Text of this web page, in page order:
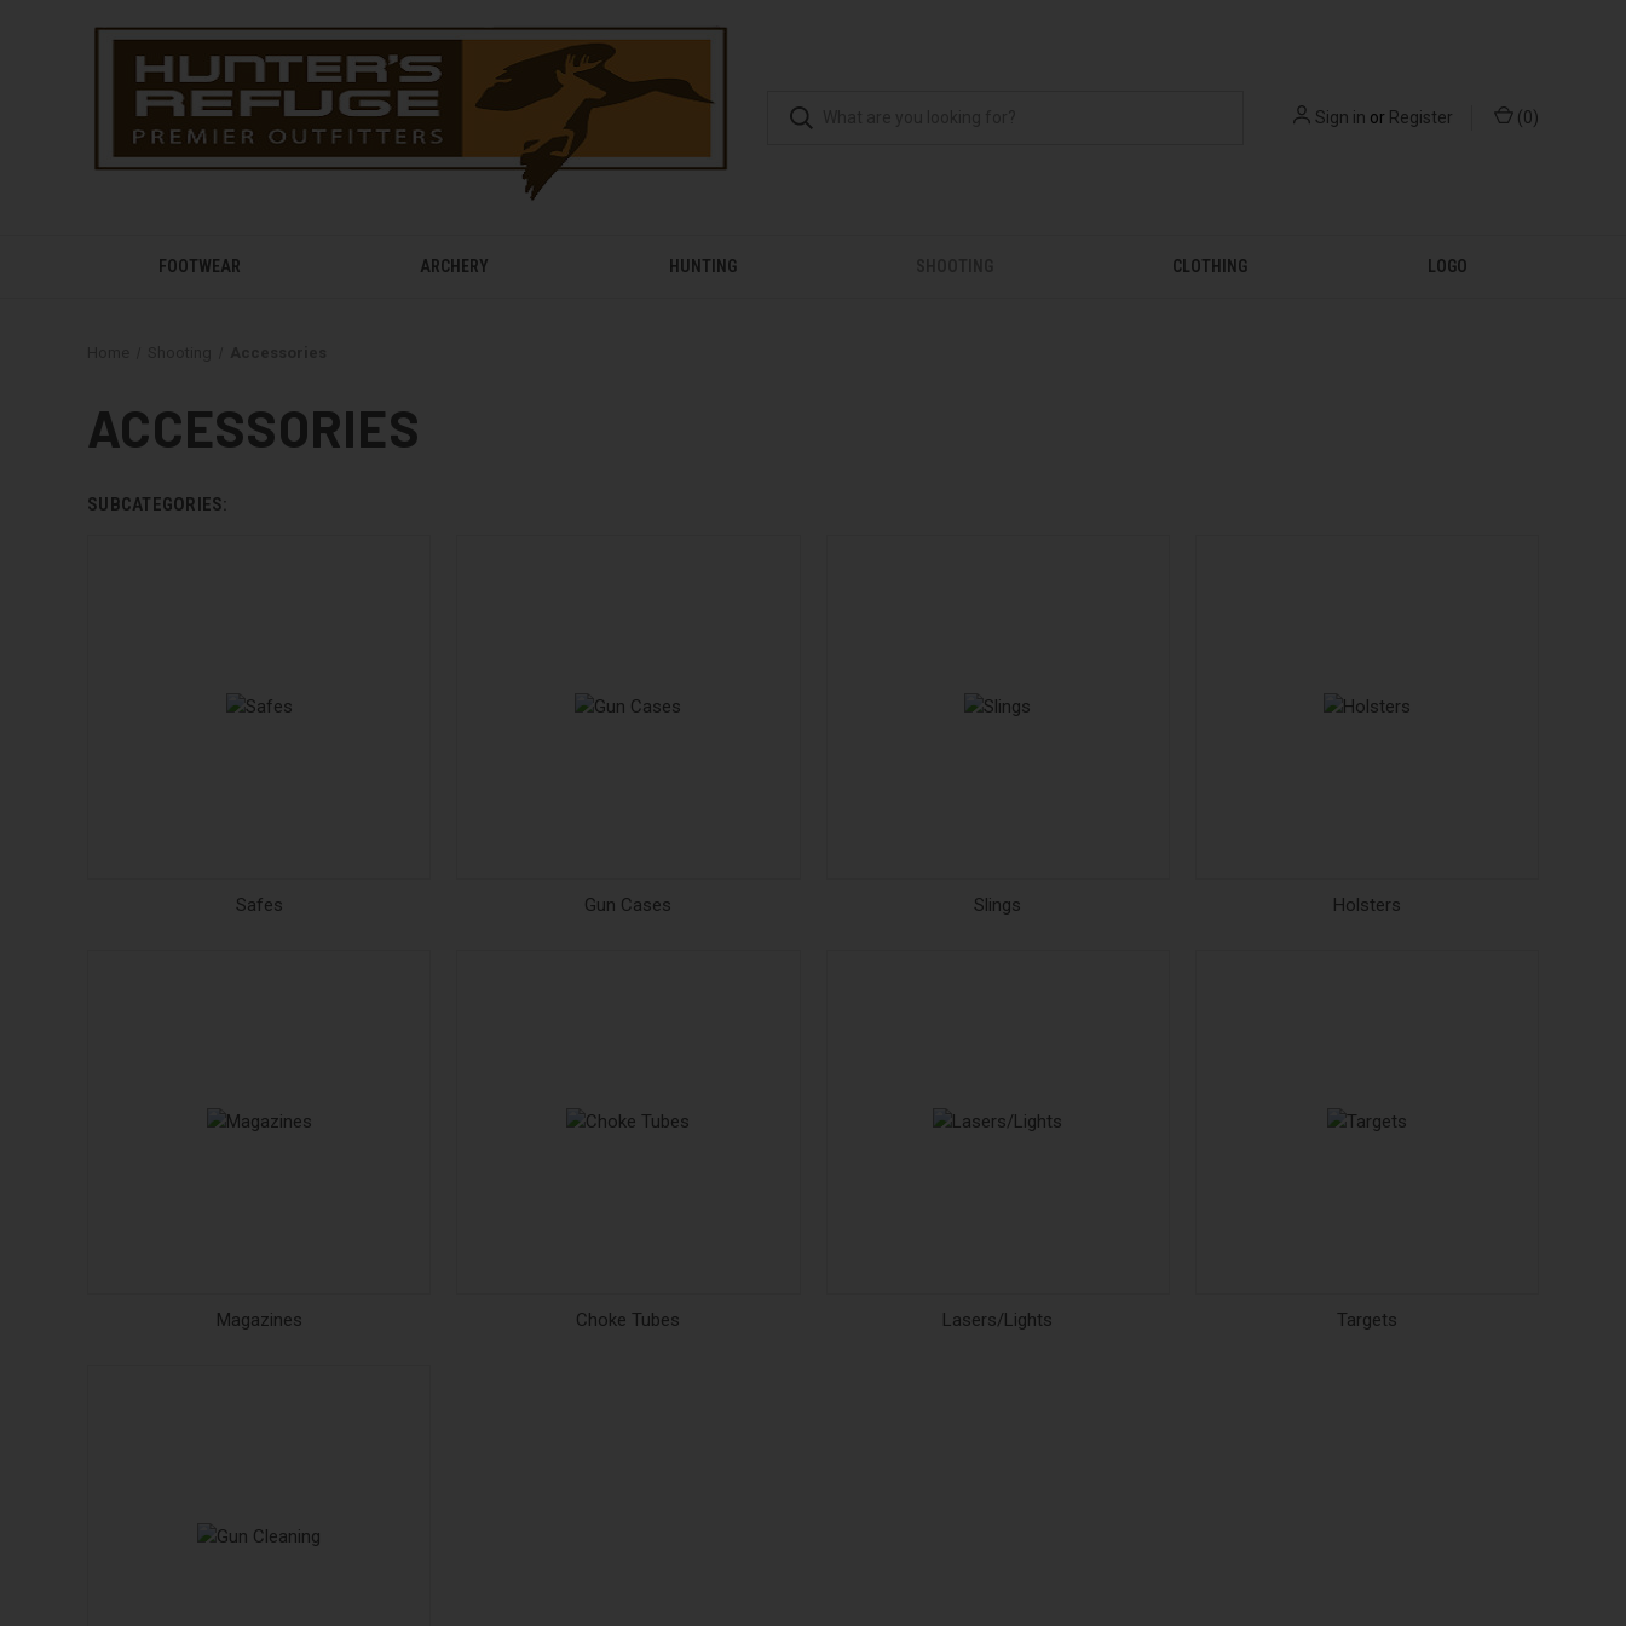
Sign in or Register (0)
FOOTWEAR ARCHERY HUNTING CLOTHING LOGO
ACCESSORIES
SUBCATEGORIES:
Safes Gun Cases Slings Holsters
Magazines Choke Tubes Lasers/Lights Targets